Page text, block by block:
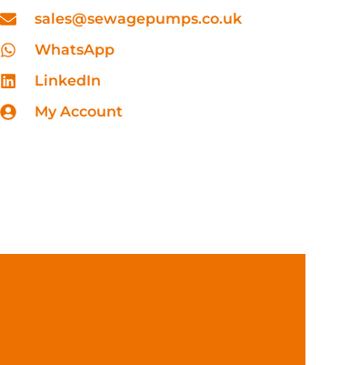
sales@sewagepumps.co.uk
WhatsApp
LinkedIn
My Account